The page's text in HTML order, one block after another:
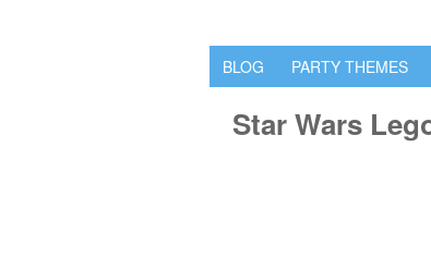
BLOG PARTY THEMES
Star Wars